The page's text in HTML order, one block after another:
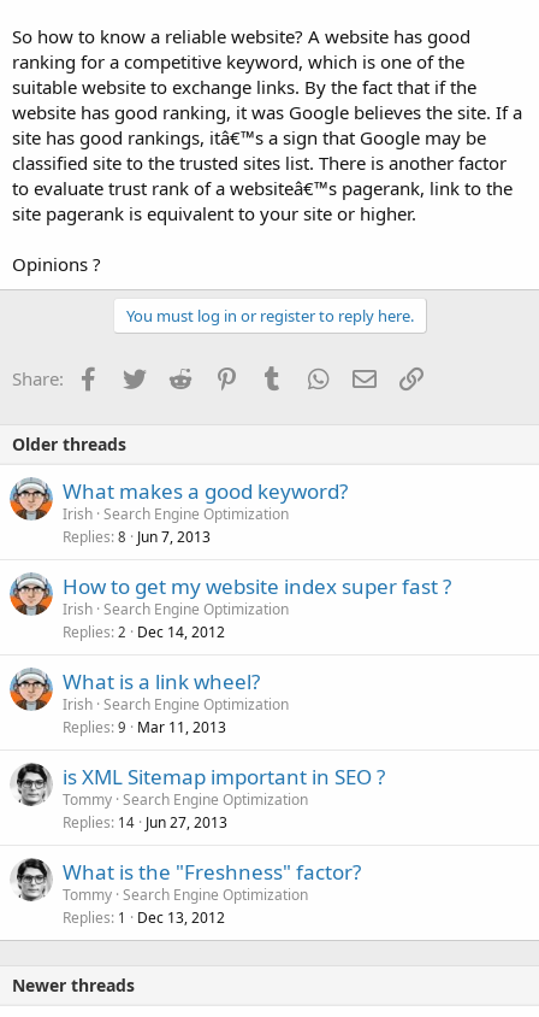
So how to know a reliable website? A website has good
ranking for a competitive keyword, which is one of the
suitable website to exchange links. By the fact that if the
website has good ranking, it was Google believes the site. If a
site has good rankings, itâ€™s a sign that Google may be
classified site to the trusted sites list. There is another factor
to evaluate trust rank of a websiteâ€™s pagerank, link to the
site pagerank is equivalent to your site or higher.
Opinions ?
You must log in or register to reply here.
Share: Facebook
TwitterReddit PinterestTumblrWhatsApp
EmailLink
Older threads
What makes a good keyword?
Irish Search Engine Optimization
Replies 8 Jun 7, 2013
How to get my website index super fast ?
Irish Search Engine Optimization
Replies 2 Dec 14, 2012
What is a link wheel?
Irish Search Engine Optimization
Replies 9 Mar 11, 2013
is XML Sitemap important in SEO ?
Tommy Search Engine Optimization
Replies 14 Jun 27, 2013
What is the "Freshness" factor?
Tommy Search Engine Optimization
Replies 1 Dec 13, 2012
Newer threads